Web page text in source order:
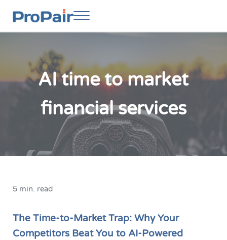
ProPair
Elevate Your People
Menu
AI time to market
financial services
5 min. read
The Time-to-Market Trap: Why Your
Competitors Beat You to AI-Powered